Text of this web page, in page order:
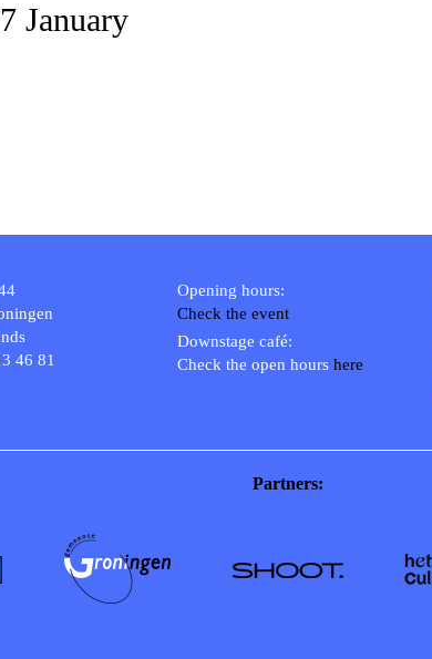
January
46 81
Opening hours:
Check the event
Downstage café:
Check the open hours here
Partners: